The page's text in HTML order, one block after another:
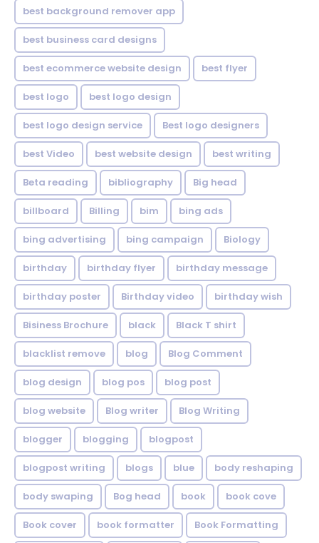
best background remover app
best business card designs
best ecommerce website design best flyer
best logo best logo design
best logo design service Best logo designers
best Video best website design best writing
Beta reading bibliography Big head
billboard Billing bim bing ads
bing advertising bing campaign Biology
birthday birthday flyer birthday message
birthday poster Birthday video birthday wish
Bisiness Brochure black Black T shirt
blacklist remove blog Blog Comment
blog design blog pos blog post
blog website Blog writer Blog Writing
blogger blogging blogpost
blogpost writing blogs blue body reshaping
body swaping Bog head book book cove
Book cover book formatter Book Formatting